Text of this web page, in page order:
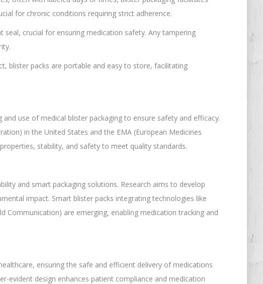
for chronic conditions requiring strict adherence.
seal, crucial for ensuring medication safety. Any tampering
blister packs are portable and easy to store, facilitating
use of medical blister packaging to ensure safety and efficacy.
in the United States and the EMA (European Medicines
stability, and safety to meet quality standards.
and smart packaging solutions. Research aims to develop
impact. Smart blister packs integrating technologies like
Communication) are emerging, enabling medication tracking and
ensuring the safe and efficient delivery of medications
evident design enhances patient compliance and medication